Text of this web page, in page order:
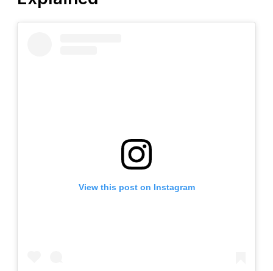
View this post on Instagram